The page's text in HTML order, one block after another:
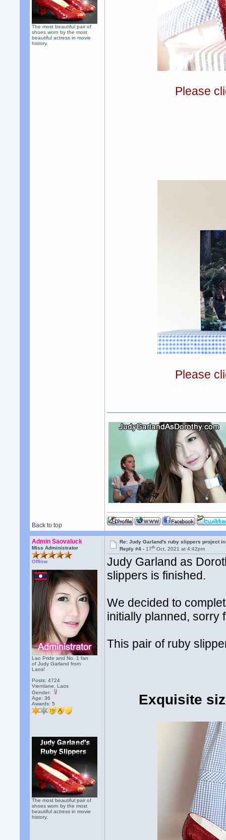
The most beautiful pair of
shoes worn by the most
beautiful actress in movie
history.
Please
Please
Back to top
Admin Saovaluck
Miss Administrator
Offline
Lao Pride and No. 1 fan
of Judy Garland from
Laos!
Posts: 4724
Vientiane, Laos
Gender:
Age: 36
Awards:5
The most beautiful pair of
shoes worn by the most
beautiful actress in movie
history.
Re: Judy Garland's ruby slippers project
Reply #4 -17th Oct, 2021 at 4:42pm
Judy Garland as
slippers is finished.
We decided to
initially planned, sorry
This pair of ruby
Exquisite